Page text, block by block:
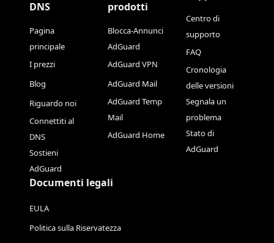
DNS
Pagina
principale
I prezzi
Blog
Riguardo noi
Connettiti al
DNS
Sostieni
AdGuard
prodotti
Blocca-Annunci
AdGuard
AdGuard VPN
AdGuard Mail
AdGuard Temp
Mail
AdGuard Home
Centro di
supporto
FAQ
Cronologia
delle versioni
Segnala un
problema
Stato di
AdGuard
Documenti legali
EULA
Politica sulla Riservatezza